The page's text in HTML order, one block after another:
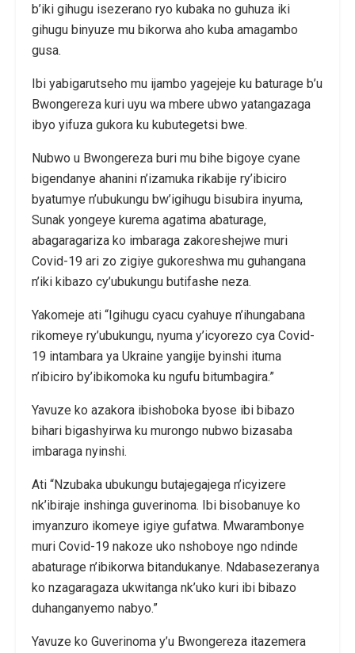
b’iki gihugu isezerano ryo kubaka no guhuza iki
gihugu binyuze mu bikorwa aho kuba amagambo
gusa.
Ibi yabigarutseho mu ijambo yagejeje ku baturage b’u
Bwongereza kuri uyu wa mbere ubwo yatangazaga
ibyo yifuza gukora ku kubutegetsi bwe.
Nubwo u Bwongereza buri mu bihe bigoye cyane
bigendanye ahanini n’izamuka rikabije ry’ibiciro
byatumye n’ubukungu bw’igihugu bisubira inyuma,
Sunak yongeye kurema agatima abaturage,
abagaragariza ko imbaraga zakoreshejwe muri
Covid-19 ari zo zigiye gukoreshwa mu guhangana
n’iki kibazo cy’ubukungu butifashe neza.
Yakomeje ati “Igihugu cyacu cyahuye n’ihungabana
rikomeye ry’ubukungu, nyuma y’icyorezo cya Covid-
19 intambara ya Ukraine yangije byinshi ituma
n’ibiciro by’ibikomoka ku ngufu bitumbagira.”
Yavuze ko azakora ibishoboka byose ibi bibazo
bihari bigashyirwa ku murongo nubwo bizasaba
imbaraga nyinshi.
Ati “Nzubaka ubukungu butajegajega n’icyizere
nk’ibiraje inshinga guverinoma. Ibi bisobanuye ko
imyanzuro ikomeye igiye gufatwa. Mwarambonye
muri Covid-19 nakoze uko nshoboye ngo ndinde
abaturage n’ibikorwa bitandukanye. Ndabasezeranya
ko nzagaragaza ukwitanga nk’uko kuri ibi bibazo
duhanganyemo nabyo.”
Yavuze ko Guverinoma y’u Bwongereza itazemera